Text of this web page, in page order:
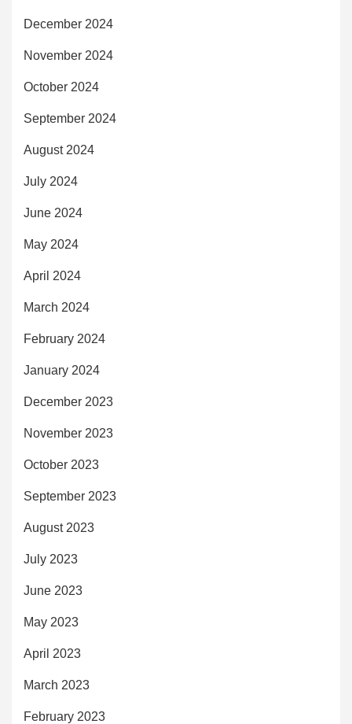
December 2024
November 2024
October 2024
September 2024
August 2024
July 2024
June 2024
May 2024
April 2024
March 2024
February 2024
January 2024
December 2023
November 2023
October 2023
September 2023
August 2023
July 2023
June 2023
May 2023
April 2023
March 2023
February 2023